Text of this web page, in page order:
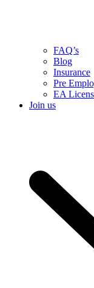
FAQ’s
Blog
Insurance
Pre
EA
Join us